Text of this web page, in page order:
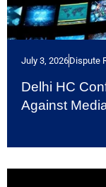
July 3, 2026Dispute
Delhi HC
Against